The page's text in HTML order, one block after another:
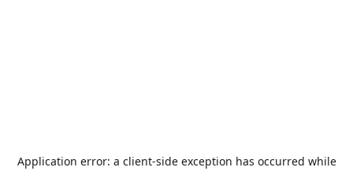
Application error: a client-side exception has occurred while